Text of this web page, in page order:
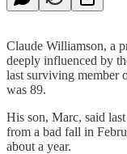
Claude Williamson, a
deeply influenced by
last surviving member
was 89.
His son, Marc, said
from a bad fall in
about a year.